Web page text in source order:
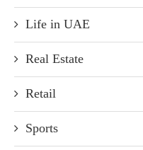
Life in UAE
Real Estate
Retail
Sports